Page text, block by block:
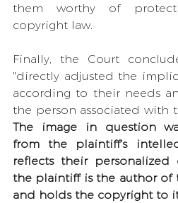
them worthy of
copyright law.
Finally, the Court
"directly adjusted the
according to their needs
The image in question
from the plaintiff's
reflects their personalized
the plaintiff is the author of
and holds the copyright to